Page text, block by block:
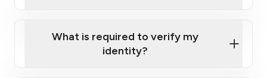
What is required to verify my
identity?